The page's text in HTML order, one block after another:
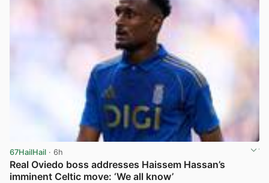
67HailHail · 6h
Real Oviedo boss addresses Haissem Hassan’s
imminent Celtic move: ‘We all know’